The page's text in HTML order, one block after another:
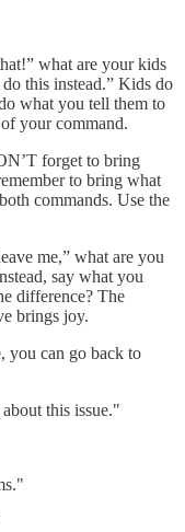
what are your kids
this instead.” Kids do
what you tell them to
your command.
forget to bring
to bring what
commands. Use the
me,” what are you
say what you
difference? The
brings joy.
you can go back to
this issue."